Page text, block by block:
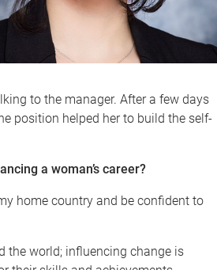
to the manager. After a few days
position helped her to build the self-
a woman’s career?
home country and be confident to
the world; influencing change is